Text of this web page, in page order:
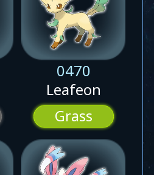
0470
Leafeon
Grass